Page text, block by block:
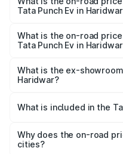
Tata Punch Ev in
lakhs Lakh in Haridwar.
What is the on-road
Tata Punch Ev in
lakhs Lakh in Haridwar.
What is the ex-
Haridwar?
Ev in Haridwar is ₹9.99
What is included in the
charges, insurance, road
accessories.
Why does the on-road
cities?